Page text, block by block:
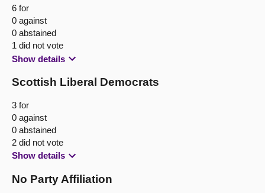
6 for
0 against
0 abstained
1 did not vote
Show details
Scottish Liberal Democrats
3 for
0 against
0 abstained
2 did not vote
Show details
No Party Affiliation